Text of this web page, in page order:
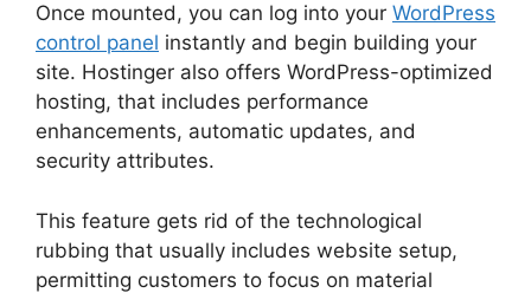
Once mounted, you can log into your WordPress
control panel instantly and begin building your
site. Hostinger also offers WordPress-optimized
hosting, that includes performance
enhancements, automatic updates, and
security attributes.
This feature gets rid of the technological
rubbing that usually includes website setup,
permitting customers to focus on material